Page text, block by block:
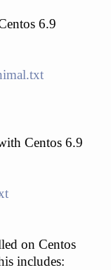
6.9
Centos 6.9
on Centos
includes: